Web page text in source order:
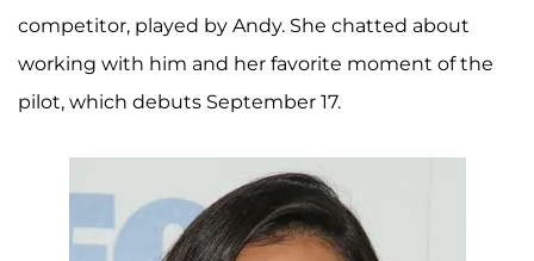
competitor, played by Andy. She chatted about
working with him and her favorite moment of the
pilot, which debuts September 17.